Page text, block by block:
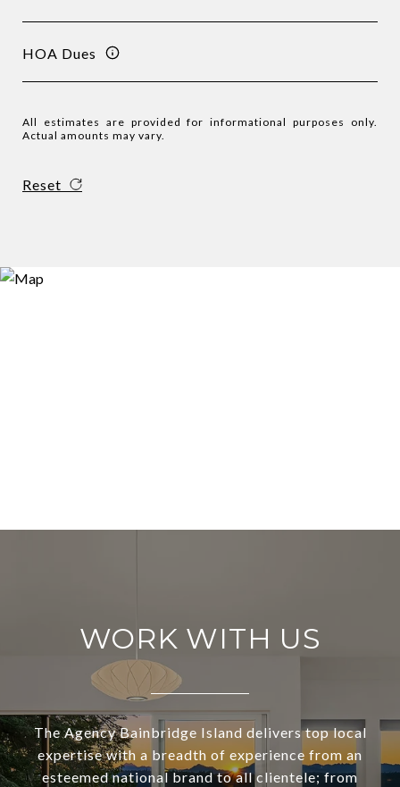
HOA Dues
All estimates are provided for informational purposes only.
Actual amounts may vary.
Reset
WORK WITH US
The Agency Bainbridge Island delivers top local
expertise with a breadth of experience from an
esteemed national brand to all clientele; from